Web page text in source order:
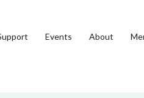
Events About